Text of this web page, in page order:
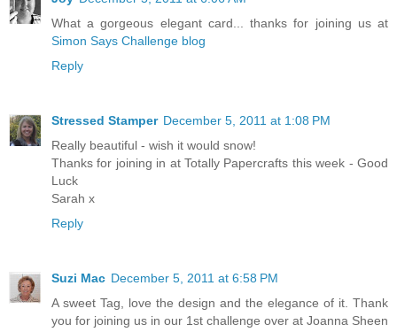
What a gorgeous elegant card... thanks for joining us at
Simon Says Challenge blog
Reply
Stressed Stamper December 5, 2011 at 1:08 PM
Really beautiful - wish it would snow!
Thanks for joining in at Totally Papercrafts this week - Good
Luck
Sarah x
Reply
Suzi Mac December 5, 2011 at 6:58 PM
A sweet Tag, love the design and the elegance of it. Thank
you for joining us in our 1st challenge over at Joanna Sheen